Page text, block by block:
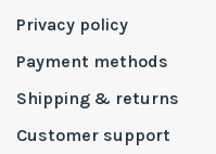
Privacy policy
Payment methods
Shipping & returns
Customer support